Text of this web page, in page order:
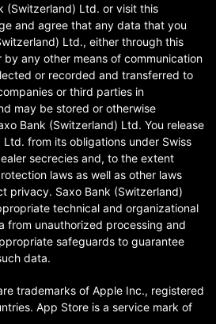
(Switzerland) Ltd. or visit this
and agree that any data that you
Ltd., either through this
any other means of communication
or recorded and transferred to
or third parties in
may be stored or otherwise
Bank (Switzerland) Ltd. You release
from its obligations under Swiss
secrecies and, to the extent
laws as well as other laws
privacy. Saxo Bank (Switzerland)
technical and organizational
from unauthorized processing and
safeguards to guarantee
data.
trademarks of Apple Inc., registered
App Store is a service mark of